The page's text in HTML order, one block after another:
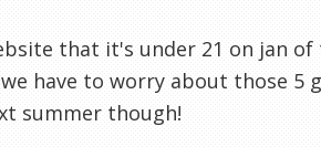
that it's under 21 on jan
have to worry about those 5
summer though!